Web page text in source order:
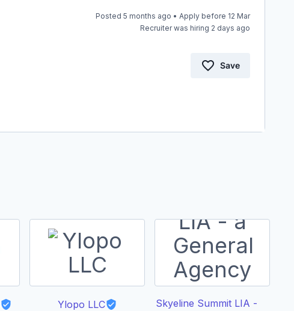
Posted 5 months ago • Apply before 12 Mar
Recruiter was hiring 2 days ago
Save
Ylopo LLC
Skyeline Summit LIA -